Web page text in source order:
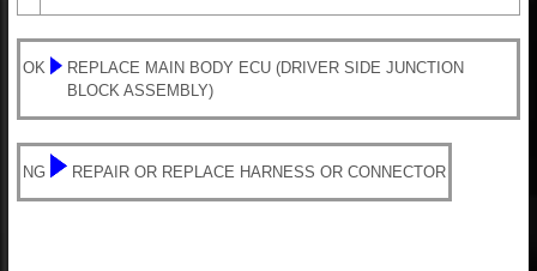
OK
REPLACE MAIN BODY ECU (DRIVER SIDE JUNCTION
BLOCK ASSEMBLY)
NG REPAIR OR REPLACE HARNESS OR CONNECTOR